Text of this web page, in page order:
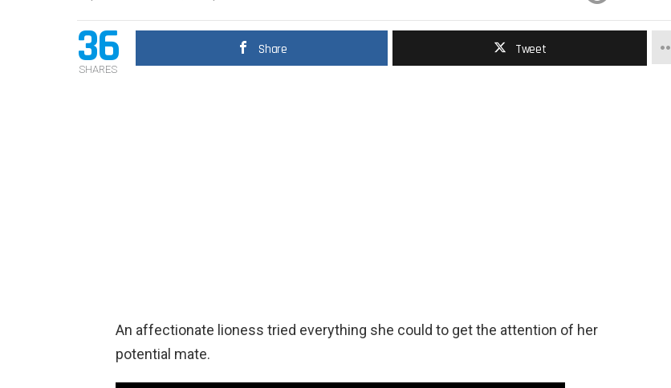
36
SHARES
Share Tweet
An affectionate lioness tried everything she could to get the attention of her
potential mate.